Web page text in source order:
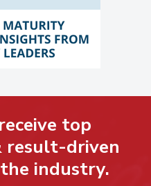
top
result-driven
industry.